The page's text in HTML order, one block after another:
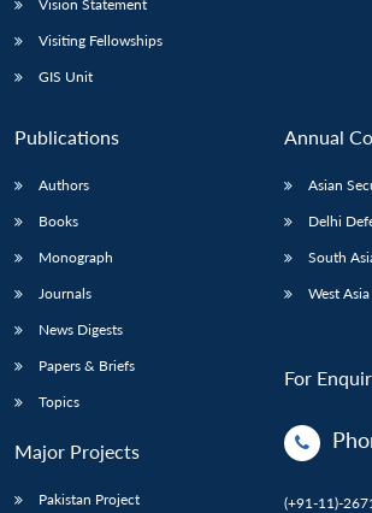
Vision Statement
Visiting Fellowships
GIS Unit
Publications
Authors
Books
Monograph
Journals
News Digests
Papers & Briefs
Topics
Major Projects
Pakistan Project
Annual
Asian
Delhi
South
West
For
(+91-11)-